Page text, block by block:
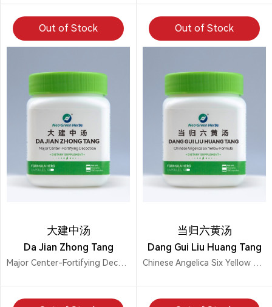
Out of Stock
大建中汤
Da Jian Zhong Tang
Out of Stock
当归六黄汤
Dang Gui Liu Huang Tang